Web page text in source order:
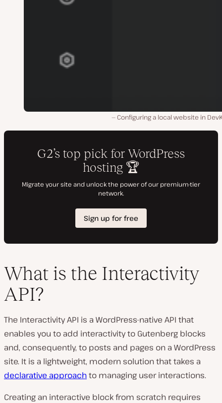
Configuring a local website in
What is the Interactivity
API?
The Interactivity API is a WordPress-native API that
enables you to add interactivity to Gutenberg blocks
and, consequently, to posts and pages on a WordPress
site. It is a lightweight, modern solution that takes a
declarative approachto managing user interactions.
Creating an interactive block from scratch requires